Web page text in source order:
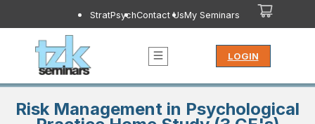
StratPsychContact UsMy Seminars
LOGIN
Risk Management in Psychological